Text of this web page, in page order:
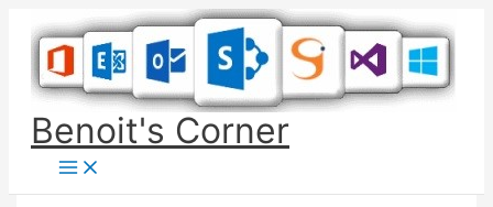
content
Benoit's Corner